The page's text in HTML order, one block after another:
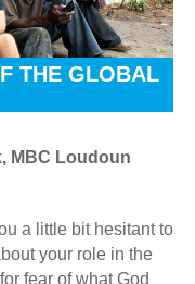
THE GLOBAL
MBC Loudoun
a little bit hesitant to
your role in the
fear of what God